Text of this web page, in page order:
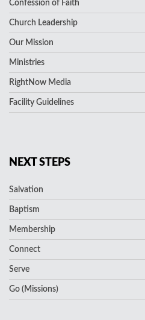
Confession of Faith
Church Leadership
Our Mission
Ministries
RightNow Media
Facility Guidelines
NEXT STEPS
Salvation
Baptism
Membership
Connect
Serve
Go (Missions)